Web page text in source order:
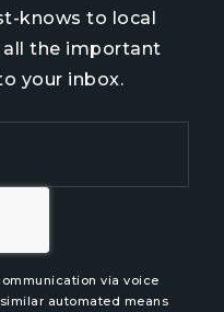
County
an accessible website.
notice any accessibility
888.321.2976 to specify
knows to local
the important
your inbox.
via voice
automated means